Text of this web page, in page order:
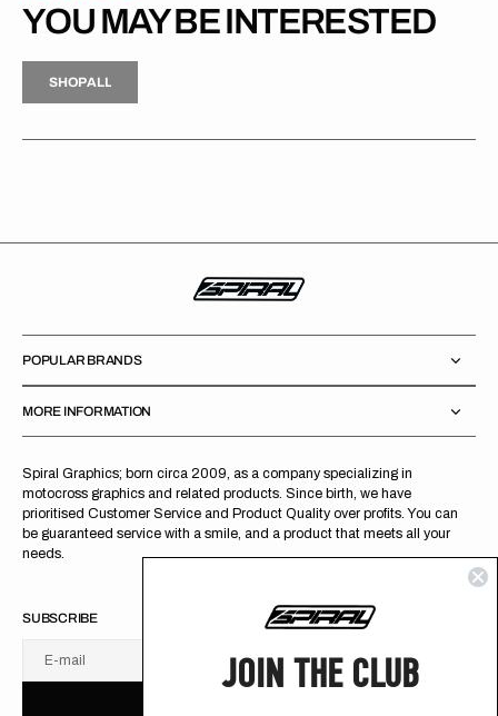
YOU MAY BE INTERESTED
H
P
L
S
H
O
P
A
L
L
Spiral Graphics; born circa 2009, as a company specializing in
motocross graphics and related products. Since birth, we have
prioritised Customer Service and Product Quality over profits. You can
be guaranteed service with a smile, and a product that meets all your
needs.
POPULAR BRANDS
MORE INFORMATION
SUBSCRIBE
E-mail
U
S
R B
JOIN THE CLUB